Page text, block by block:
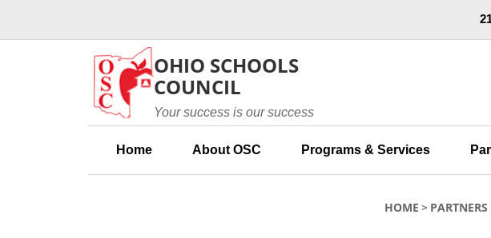
OHIO SCHOOLS
COUNCIL
Your success is our success
Home About OSC Programs & Services
HOME